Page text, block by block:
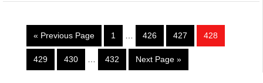
« Previous Page 1 426 427 428
429 430 432 Next Page »